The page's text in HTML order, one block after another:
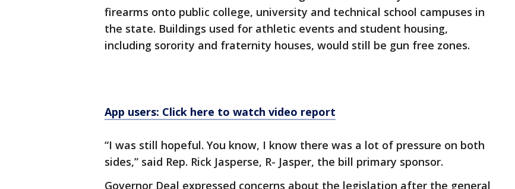
firearms onto public college, university and technical school campuses in
the state. Buildings used for athletic events and student housing,
including sorority and fraternity houses, would still be gun free zones.
App users: Click here to watch video report
“I was still hopeful. You know, I know there was a lot of pressure on both
sides,” said Rep. Rick Jasperse, R- Jasper, the bill primary sponsor.
Governor Deal expressed concerns about the legislation after the general